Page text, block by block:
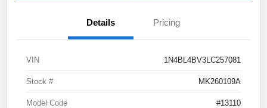
Details Pricing
VIN 1N4BL4BV3LC257081
Stock # MK260109A
Model Code #13110